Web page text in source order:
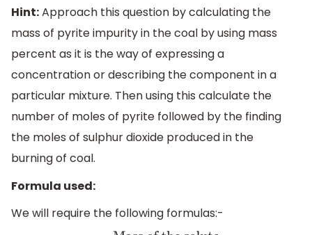
Hint:Approach this question by calculating the
mass of pyrite impurity in the coal by using mass
percent as it is the way of expressing a
concentration or describing the component in a
particular mixture. Then using this calculate the
number of moles of pyrite followed by the finding
the moles of sulphur dioxide produced in the
burning of coal.
Formula used:
We will require the following formulas:-